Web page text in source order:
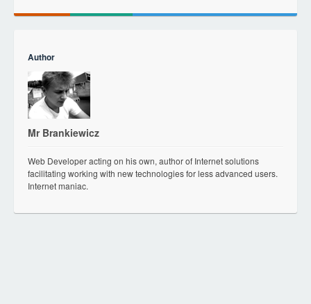
Author
Mr Brankiewicz
Web Developer acting on his own, author of Internet solutions
facilitating working with new technologies for less advanced users.
Internet maniac.